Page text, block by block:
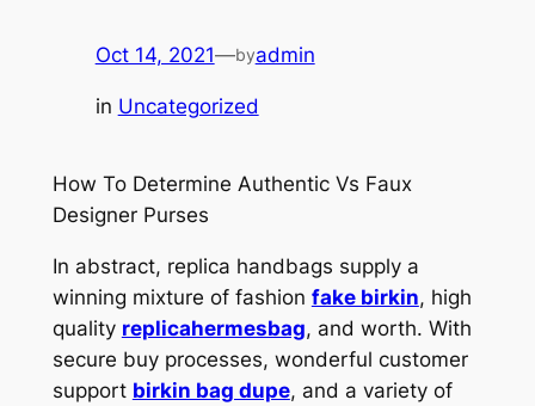
Oct 14, 2021—byadmin
in Uncategorized
How To Determine Authentic Vs Faux
Designer Purses
In abstract, replica handbags supply a
winning mixture of fashion fake birkin, high
quality replicahermesbag, and worth. With
secure buy processes, wonderful customer
support birkin bag dupe, and a variety of